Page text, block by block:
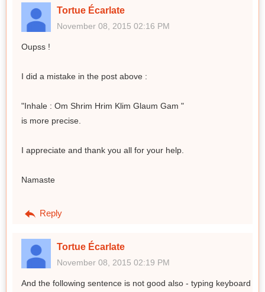
Tortue Écarlate
November 08, 2015 02:16 PM
Oupss !
I did a mistake in the post above :
"Inhale : Om Shrim Hrim Klim Glaum Gam "
is more precise.
I appreciate and thank you all for your help.
Namaste
Reply
Tortue Écarlate
November 08, 2015 02:19 PM
And the following sentence is not good also - typing keyboard